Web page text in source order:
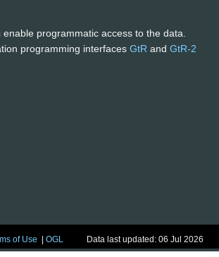
enable programmatic access to the data.
programming interfaces GtR and GtR-2
of Use |OGL Data last updated: 06 Jul 2026